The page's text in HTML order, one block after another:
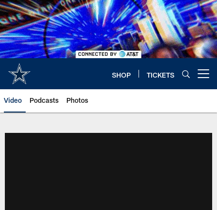
Skip
to
main
content
SHOP TICKETS
Video Podcasts Photos